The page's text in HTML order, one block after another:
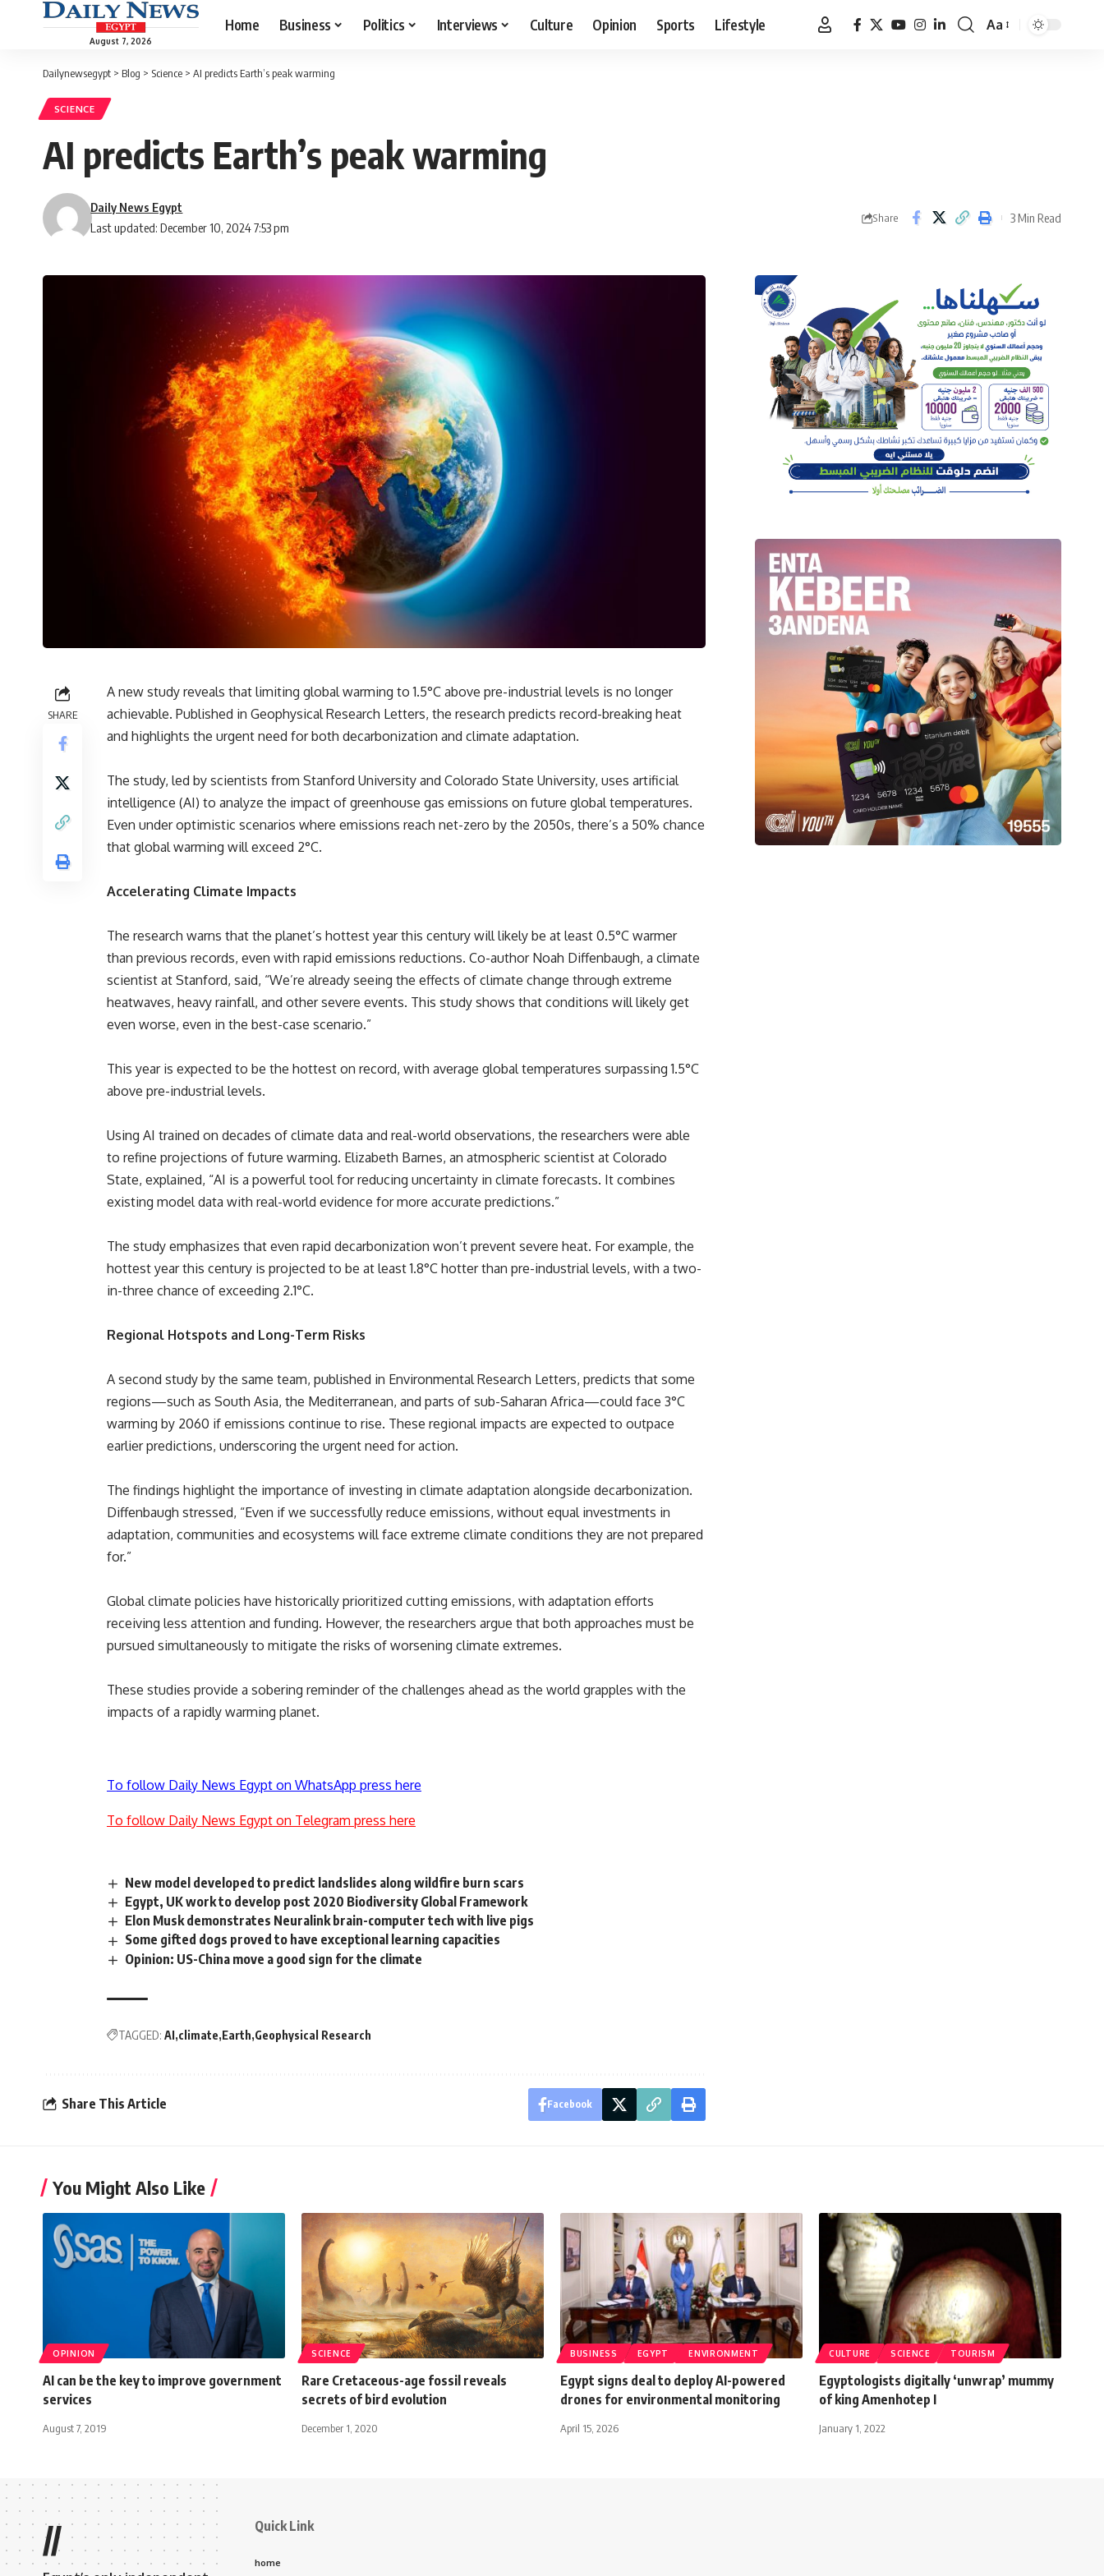
August 7, 2026
Home Business Politics Interviews Culture Opinion Sports Lifestyle
Font
Aa
Dailynewsegypt > Blog > Science > AI predicts Earth’s peak warming
SCIENCE
AI predicts Earth’s peak warming
Last updated: December 10, 2024 7:53 pm
Daily News Egypt
Share 3 Min Read
SHARE
A new study reveals that limiting global warming to 1.5°C above pre-industrial levels is no longer
achievable. Published in Geophysical Research Letters, the research predicts record-breaking heat
and highlights the urgent need for both decarbonization and climate adaptation.
The study, led by scientists from Stanford University and Colorado State University, uses artificial
intelligence (AI) to analyze the impact of greenhouse gas emissions on future global temperatures.
Even under optimistic scenarios where emissions reach net-zero by the 2050s, there’s a 50% chance
that global warming will exceed 2°C.
Accelerating Climate Impacts
The research warns that the planet’s hottest year this century will likely be at least 0.5°C warmer
than previous records, even with rapid emissions reductions. Co-author Noah Diffenbaugh, a climate
scientist at Stanford, said, “We’re already seeing the effects of climate change through extreme
heatwaves, heavy rainfall, and other severe events. This study shows that conditions will likely get
even worse, even in the best-case scenario.”
This year is expected to be the hottest on record, with average global temperatures surpassing 1.5°C
above pre-industrial levels.
Using AI trained on decades of climate data and real-world observations, the researchers were able
to refine projections of future warming. Elizabeth Barnes, an atmospheric scientist at Colorado
State, explained, “AI is a powerful tool for reducing uncertainty in climate forecasts. It combines
existing model data with real-world evidence for more accurate predictions.”
The study emphasizes that even rapid decarbonization won’t prevent severe heat. For example, the
hottest year this century is projected to be at least 1.8°C hotter than pre-industrial levels, with a two-
in-three chance of exceeding 2.1°C.
Regional Hotspots and Long-Term Risks
A second study by the same team, published in Environmental Research Letters, predicts that some
regions—such as South Asia, the Mediterranean, and parts of sub-Saharan Africa—could face 3°C
warming by 2060 if emissions continue to rise. These regional impacts are expected to outpace
earlier predictions, underscoring the urgent need for action.
The findings highlight the importance of investing in climate adaptation alongside decarbonization.
Diffenbaugh stressed, “Even if we successfully reduce emissions, without equal investments in
adaptation, communities and ecosystems will face extreme climate conditions they are not prepared
for.”
Global climate policies have historically prioritized cutting emissions, with adaptation efforts
receiving less attention and funding. However, the researchers argue that both approaches must be
pursued simultaneously to mitigate the risks of worsening climate extremes.
These studies provide a sobering reminder of the challenges ahead as the world grapples with the
impacts of a rapidly warming planet.
To follow Daily News Egypt on WhatsApp press here
To follow Daily News Egypt on Telegram press here
New model developed to predict landslides along wildfire burn scars
Egypt, UK work to develop post 2020 Biodiversity Global Framework
Elon Musk demonstrates Neuralink brain-computer tech with live pigs
Some gifted dogs proved to have exceptional learning capacities
Opinion: US-China move a good sign for the climate
TAGGED: AI climate Earth Geophysical Research
Share This Article Facebook
You Might Also Like
OPINION
AI can be the key to improve government
services
August 7, 2019
SCIENCE
Rare Cretaceous-age fossil reveals
secrets of bird evolution
December 1, 2020
BUSINESS EGYPT ENVIRONMENT
Egypt signs deal to deploy AI-powered
drones for environmental monitoring
April 15, 2026
CULTURE SCIENCE TOURISM
Egyptologists digitally ‘unwrap’ mummy
of king Amenhotep I
January 1, 2022
// Quick Link
home